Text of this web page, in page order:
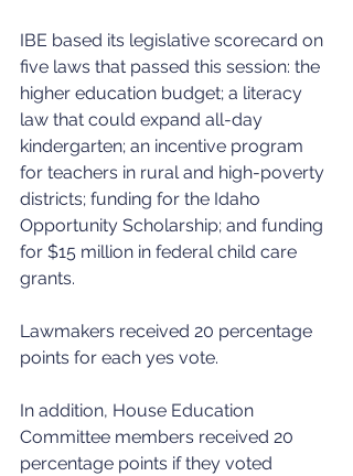
IBE based its legislative scorecard on
five laws that passed this session: the
higher education budget; a literacy
law that could expand all-day
kindergarten; an incentive program
for teachers in rural and high-poverty
districts; funding for the Idaho
Opportunity Scholarship; and funding
for $15 million in federal child care
grants.
Lawmakers received 20 percentage
points for each yes vote.
In addition, House Education
Committee members received 20
percentage points if they voted